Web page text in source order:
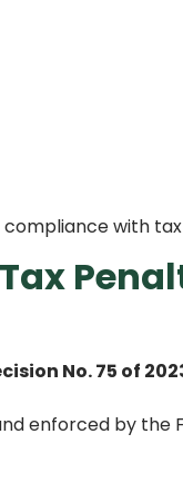
with
No. 75 of
enforced by the